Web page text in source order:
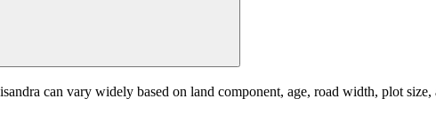
can vary widely based on land component, age, road width, plot